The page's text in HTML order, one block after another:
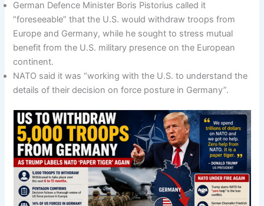
German Defence Minister Boris Pistorius called it
“foreseeable” that the U.S. would withdraw troops from
Europe and Germany, while he sought to stress mutual
benefit from the U.S. military presence on the European
continent.
NATO said it was “working with the U.S. to understand the
details of their decision on force posture in Germany”.